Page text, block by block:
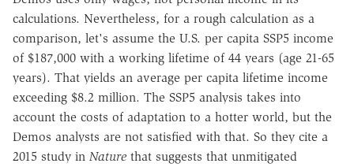
calculations. Nevertheless, for a rough calculation as a
comparison, let's assume the U.S. per capita SSP5 income
of $187,000 with a working lifetime of 44 years (age 21-65
years). That yields an average per capita lifetime income
exceeding $8.2 million. The SSP5 analysis takes into
account the costs of adaptation to a hotter world, but the
Demos analysts are not satisfied with that. So they cite a
2015 study in Nature that suggests that unmitigated